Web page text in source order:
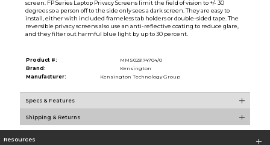
screen. FP Series Laptop Privacy Screens limit the field of vision to +/- 30
degrees so a person off to the side only sees a dark screen. They are easy to
install, either with included frameless tab holders or double-sided tape. The
reversible privacy screens also use an anti-reflective coating to reduce glare,
and they filter out harmful blue light by up to 30 percent.
Product #:
MMS023174704/0
Brand:
Kensington
Manufacturer:
Kensington Technology Group
Specs & Features
Shipping & Returns
Resources